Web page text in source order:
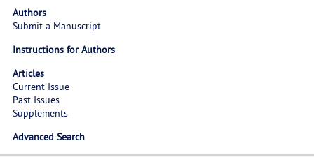
Authors
Submit a Manuscript
Instructions for Authors
Articles
Current Issue
Past Issues
Supplements
Advanced Search